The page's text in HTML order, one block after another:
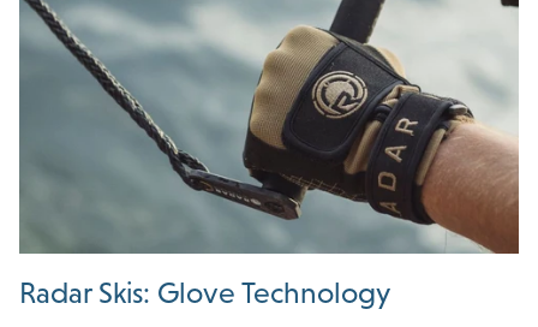
Radar Skis: Glove Technology